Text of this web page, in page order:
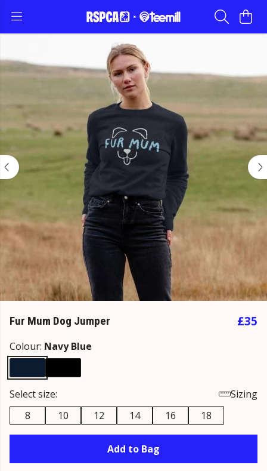
Fur Mum Dog Jumper £35
Colour: Navy Blue
Select size:
Sizing
8
10 12 14 16 18
Add to Bag